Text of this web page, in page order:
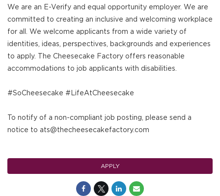
We are an E-Verify and equal opportunity employer. We are
committed to creating an inclusive and welcoming workplace
for all. We welcome applicants from a wide variety of
identities, ideas, perspectives, backgrounds and experiences
to apply. The Cheesecake Factory offers reasonable
accommodations to job applicants with disabilities.
#SoCheesecake #LifeAtCheesecake
To notify of a non-compliant job posting, please send a
notice to ats@thecheesecakefactory.com
APPLY